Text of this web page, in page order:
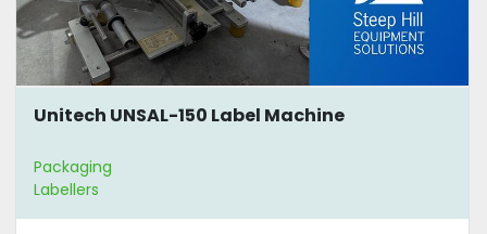
Unitech UNSAL-150 Label Machine
Packaging
Labellers